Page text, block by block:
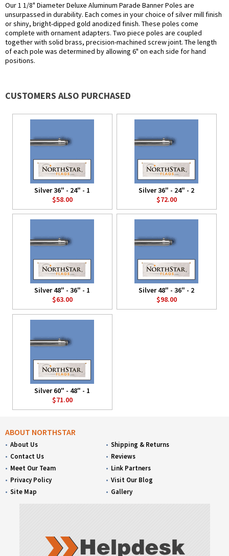
Our 1 1/8" Diameter Deluxe Aluminum Parade Banner Poles are
unsurpassed in durability. Each comes in your choice of silver mill finish
or shiny, bright-dipped gold anodized finish. These poles come
complete with ornament adapters. Two piece poles are coupled
together with solid brass, precision-machined screw joint. The length
of each pole was determined by allowing 6" on each side for hand
positions.
CUSTOMERS ALSO PURCHASED
Silver 36" - 24" - 1
$58.00
Silver 36" - 24" - 2
$72.00
Silver 48" - 36" - 1
$63.00
Silver 48" - 36" - 2
$98.00
Silver 60" - 48" - 1
$71.00
ABOUT NORTHSTAR
About Us
Contact Us
Meet Our Team
Privacy Policy
Site Map
Shipping & Returns
Reviews
Link Partners
Visit Our Blog
Gallery